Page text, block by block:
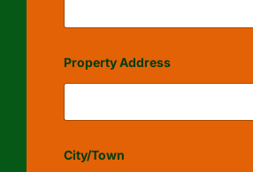
Property Address
City/Town